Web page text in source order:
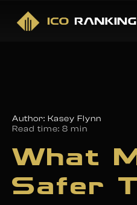
Author: Kasey Flynn
Read time: 8 min
What
Safer